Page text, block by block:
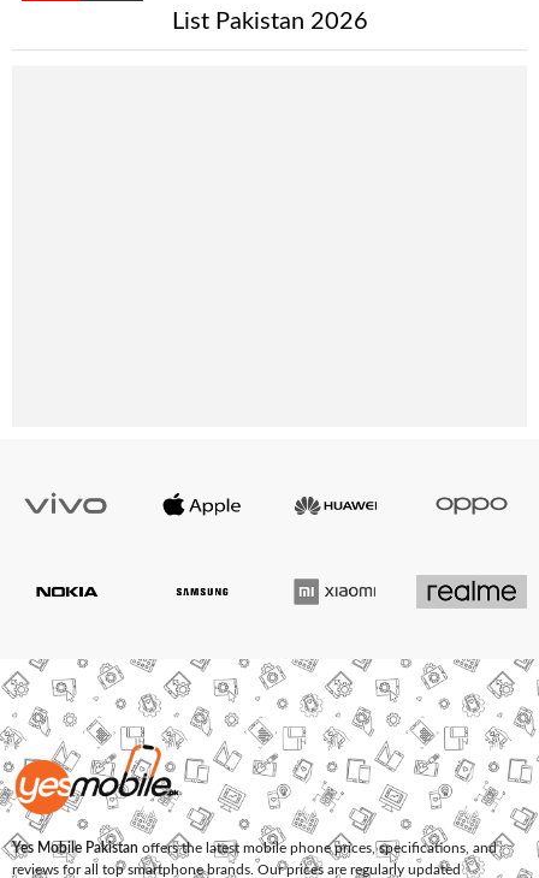
List Pakistan 2026
Yes Mobile Pakistan offers the latest mobile phone prices, specifications, and
reviews for all top smartphone brands. Our prices are regularly updated